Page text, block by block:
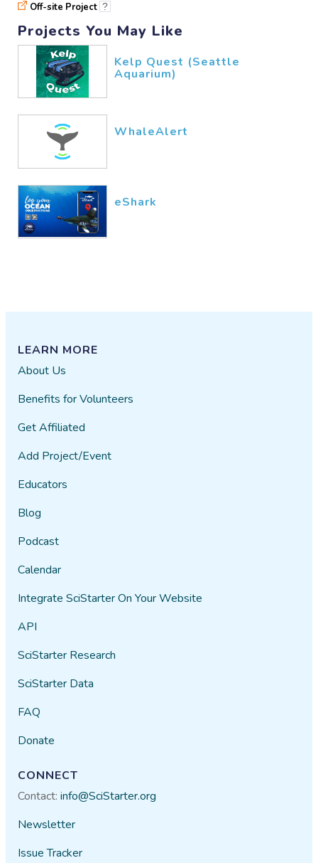
Off-site Project ?
Projects You May Like
Kelp Quest (Seattle
Aquarium)
WhaleAlert
eShark
LEARN MORE
About Us
Benefits for Volunteers
Get Affiliated
Add Project/Event
Educators
Blog
Podcast
Calendar
Integrate SciStarter On Your Website
API
SciStarter Research
SciStarter Data
FAQ
Donate
CONNECT
Contact:info@SciStarter.org
Newsletter
Issue Tracker